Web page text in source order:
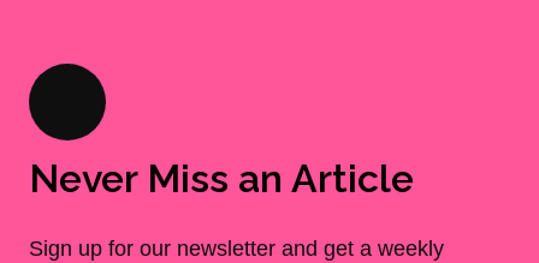
Never Miss an Article
Sign up for our newsletter and get a weekly